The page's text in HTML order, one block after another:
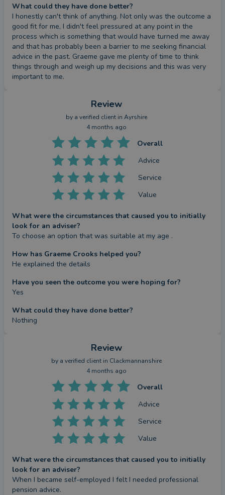
What could they have done better?
I honestly can't think of anything. Not only was the outcome a
good fit for me, I didn't feel pressured at any point in the
process which is something that would have turned me away
and that has probably been a barrier to me seeking financial
advice in the past. Graeme gave me plenty of time to think
things through and weigh up my decisions and this was very
important to me.
Review
by a verified client in Ayrshire
4 months ago
Overall
Advice
Service
Value
What were the circumstances that caused you to initially
look for an adviser?
To choose an option that was suitable at my age .
How has Graeme Crooks helped you?
He explained the details
Have you seen the outcome you were hoping for?
Yes
What could they have done better?
Nothing
Review
by a verified client in Clackmannanshire
4 months ago
Overall
Advice
Service
Value
What were the circumstances that caused you to initially
look for an adviser?
When I became self-employed I felt I needed professional
pension advice.